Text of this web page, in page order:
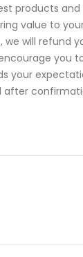
products
value to
will
you
your